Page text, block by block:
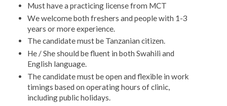
Must have a practicing license from MCT
We welcome both freshers and people with 1-3
years or more experience.
The candidate must be Tanzanian citizen.
He / She should be fluent in both Swahili and
English language.
The candidate must be open and flexible in work
timings based on operating hours of clinic,
including public holidays.